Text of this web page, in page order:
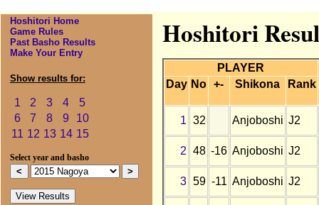
Hoshitori Home
Game Rules
Past Basho Results
Make Your Entry
Show results for:
1 2 3 4
5
6
7 8 9
10
11 12 13 14 15
Select year and basho
Hoshitori
PLAYER
Day No +- Shikona Rank
1 32 Anjoboshi J2
2 48 -16 Anjoboshi J2
3 59 -11 Anjoboshi J2